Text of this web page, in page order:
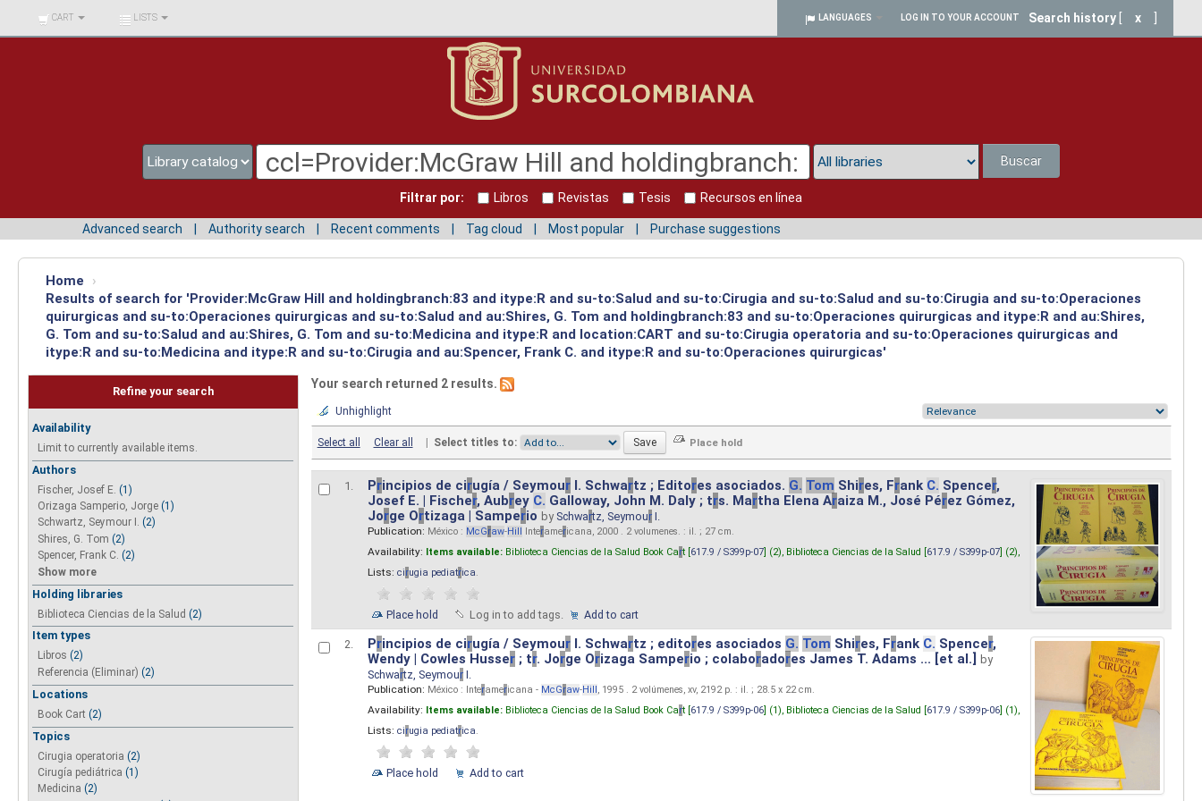
BIBLIOTECA UNIV.
SURCOLOMBIANA
CART LISTS LANGUAGES LOG IN TO YOUR ACCOUNT Search history x
Buscar
Filtrar por: Libros Revistas Tesis Recursos en línea
Advanced search Authority search Recent comments Tag cloud Most popular Purchase suggestions
Home
›
Results of search for 'Provider:McGraw Hill and holdingbranch:83 and itype:R and su-to:Salud and su-to:Cirugia and su-to:Salud and su-to:Cirugia and su-to:Operaciones
quirurgicas and su-to:Operaciones quirurgicas and su-to:Salud and au:Shires, G. Tom and holdingbranch:83 and su-to:Operaciones quirurgicas and itype:R and au:Shires,
G. Tom and su-to:Salud and au:Shires, G. Tom and su-to:Medicina and itype:R and location:CART and su-to:Cirugia operatoria and su-to:Operaciones quirurgicas and
itype:R and su-to:Medicina and itype:R and su-to:Cirugia and au:Spencer, Frank C. and itype:R and su-to:Operaciones quirurgicas'
Refine your search
Availability
Limit to currently available items.
Authors
Fischer, Josef E. (1)
Orizaga Samperio, Jorge (1)
Schwartz, Seymour I. (2)
Shires, G. Tom (2)
Spencer, Frank C. (2)
Show more
Holding libraries
Biblioteca Ciencias de la Salud (2)
Item types
Libros (2)
Referencia (Eliminar) (2)
Locations
Book Cart (2)
Topics
Cirugia operatoria (2)
Cirugía pediátrica (1)
Medicina (2)
Your search returned 2 results.
Unhighlight
Select all Clear all | Select titles to:
1. Principios de cirugía / SeymourI. Schwartz ; Editores asociados. G. Tom Shires, Frank C. Spencer,
Josef E. | Fischer, Aubrey C. Galloway, John M. Daly ; trs. Martha Elena Araiza M., José Pérez Gómez,
Jorge Ortizaga | Samperio by Schwartz, SeymourI.
Publication: México : McGraw-Hill Interamericana, 2000 . 2 volumenes. : il. ; 27 cm.
Availability: Items available: Biblioteca Ciencias de la Salud Book Cart [617.9 / S399p-07] (2), Biblioteca Ciencias de la Salud [617.9 / S399p-07] (2),
Lists: cirugia pediatrica.
Place hold Log in to add tags. Add to cart
2. Principios de cirugía / SeymourI. Schwartz ; editores asociados G. Tom Shires, Frank C. Spencer,
Wendy | Cowles Husser; tr. Jorge Orizaga Samperio ; colaboradores James T. Adams ... [et al.]
by
Schwartz, SeymourI.
Publication: México : Interamericana - McGraw-Hill , 1995 . 2 volúmenes, xv, 2192 p. : il. ; 28.5 x 22 cm.
Availability: Items available: Biblioteca Ciencias de la Salud Book Cart [617.9 / S399p-06] (1), Biblioteca Ciencias de la Salud [617.9 / S399p-06] (1),
Lists: cirugia pediatrica.
Place hold Add to cart